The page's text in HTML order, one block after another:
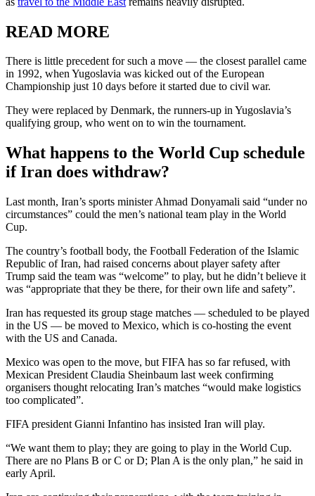
READ MORE
There is little precedent for such a move — the closest parallel came
in 1992, when Yugoslavia was kicked out of the European
Championship just 10 days before it started due to civil war.
They were replaced by Denmark, the runners-up in Yugoslavia’s
qualifying group, who went on to win the tournament.
What happens to the World Cup schedule
if Iran does withdraw?
Last month, Iran’s sports minister Ahmad Donyamali said “under no
circumstances” could the men’s national team play in the World
Cup.
The country’s football body, the Football Federation of the Islamic
Republic of Iran, had raised concerns about player safety after
Trump said the team was “welcome” to play, but he didn’t believe it
was “appropriate that they be there, for their own life and safety”.
Iran has requested its group stage matches — scheduled to be played
in the US — be moved to Mexico, which is co-hosting the event
with the US and Canada.
Mexico was open to the move, but FIFA has so far refused, with
Mexican President Claudia Sheinbaum last week confirming
organisers thought relocating Iran’s matches “would make logistics
too complicated”.
FIFA president Gianni Infantino has insisted Iran will play.
“We want them to play; they are going to play in the World Cup.
There are no Plans B or C or D; Plan A is the only plan,” he said in
early April.